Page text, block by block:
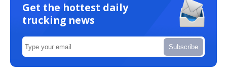
Get the hottest daily
trucking news